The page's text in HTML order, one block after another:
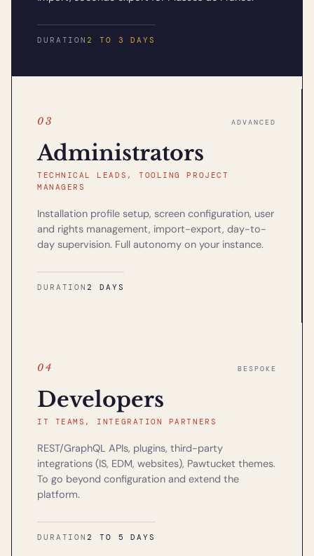
DURATION2 TO 3 DAYS
03 ADVANCED
Administrators
TECHNICAL LEADS, TOOLING PROJECT
MANAGERS
Installation profile setup, screen configuration, user
and rights management, import-export, day-to-
day supervision. Full autonomy on your instance.
DURATION2 DAYS
04 BESPOKE
Developers
IT TEAMS, INTEGRATION PARTNERS
REST/GraphQL APIs, plugins, third-party
integrations (IS, EDM, websites), Pawtucket themes.
To go beyond configuration and extend the
platform.
DURATION2 TO 5 DAYS